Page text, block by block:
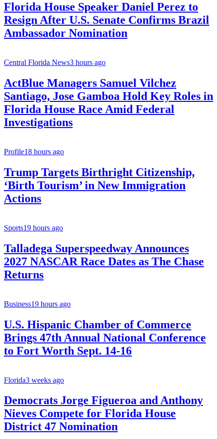
Florida House Speaker Daniel Perez to
Resign After U.S. Senate Confirms Brazil
Ambassador Nomination
Central Florida News3 hours ago
ActBlue Managers Samuel Vilchez
Santiago, Jose Gamboa Hold Key Roles in
Florida House Race Amid Federal
Investigations
Profile18 hours ago
Trump Targets Birthright Citizenship,
‘Birth Tourism’ in New Immigration
Actions
Sports19 hours ago
Talladega Superspeedway Announces
2027 NASCAR Race Dates as The Chase
Returns
Business19 hours ago
U.S. Hispanic Chamber of Commerce
Brings 47th Annual National Conference
to Fort Worth Sept. 14-16
Florida3 weeks ago
Democrats Jorge Figueroa and Anthony
Nieves Compete for Florida House
District 47 Nomination